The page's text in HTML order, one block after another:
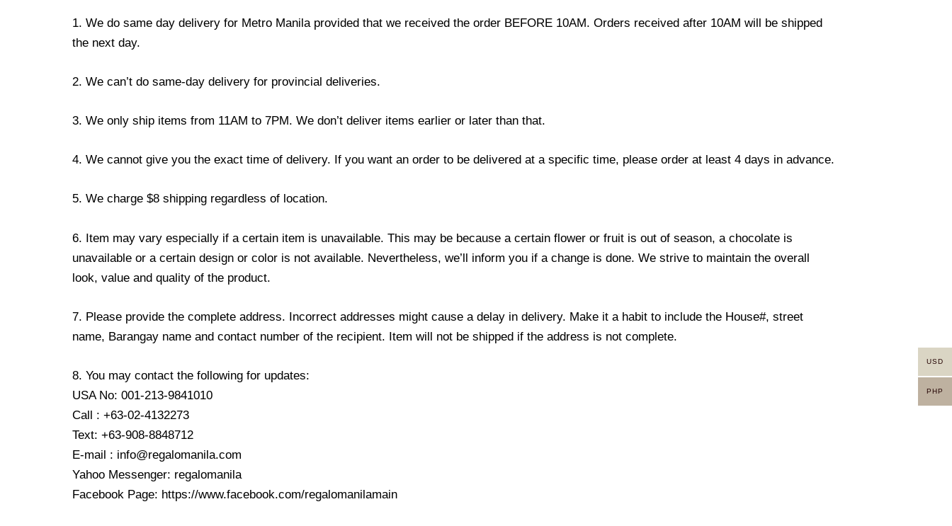
1. We do same day delivery for Metro Manila provided that we received the order BEFORE 10AM. Orders received after 10AM will be shipped
the next day.
2. We can’t do same-day delivery for provincial deliveries.
3. We only ship items from 11AM to 7PM. We don’t deliver items earlier or later than that.
4. We cannot give you the exact time of delivery. If you want an order to be delivered at a specific time, please order at least 4 days in advance.
5. We charge $8 shipping regardless of location.
6. Item may vary especially if a certain item is unavailable. This may be because a certain flower or fruit is out of season, a chocolate is
unavailable or a certain design or color is not available. Nevertheless, we’ll inform you if a change is done. We strive to maintain the overall
look, value and quality of the product.
7. Please provide the complete address. Incorrect addresses might cause a delay in delivery. Make it a habit to include the House#, street
name, Barangay name and contact number of the recipient. Item will not be shipped if the address is not complete.
8. You may contact the following for updates:
USA No: 001-213-9841010
Call : +63-02-4132273
Text: +63-908-8848712
E-mail : info@regalomanila.com
Yahoo Messenger: regalomanila
Facebook Page: https://www.facebook.com/regalomanilamain
USD
PHP